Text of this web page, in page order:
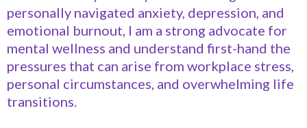
personally navigated anxiety, depression, and
emotional burnout, I am a strong advocate for
mental wellness and understand first-hand the
pressures that can arise from workplace stress,
personal circumstances, and overwhelming life
transitions.